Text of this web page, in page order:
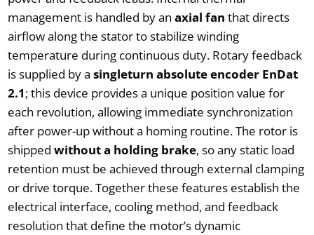
management is handled by an axial fan that directs
airflow along the stator to stabilize winding
temperature during continuous duty. Rotary feedback
is supplied by a singleturn absolute encoder EnDat
2.1; this device provides a unique position value for
each revolution, allowing immediate synchronization
after power-up without a homing routine. The rotor is
shipped without a holding brake, so any static load
retention must be achieved through external clamping
or drive torque. Together these features establish the
electrical interface, cooling method, and feedback
resolution that define the motor’s dynamic